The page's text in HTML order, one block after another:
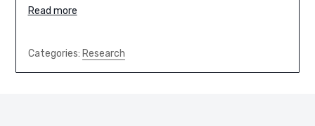
Read more
Categories: Research